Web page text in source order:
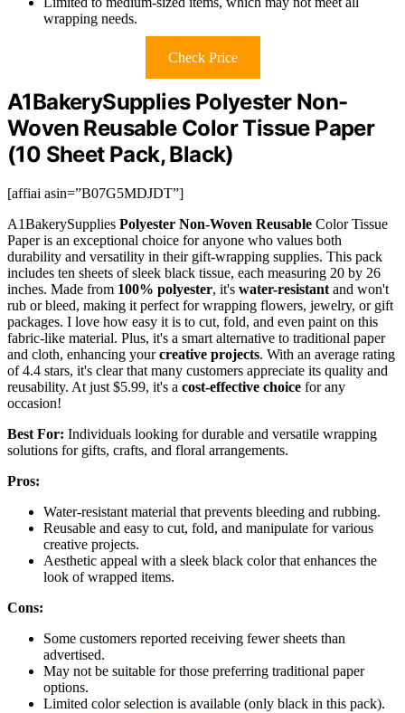
wrapping needs.
Check Price
A1BakerySupplies Polyester Non-
Woven Reusable Color Tissue Paper
(10 Sheet Pack, Black)
[affiai asin=”B07G5MDJDT”]
A1BakerySupplies Polyester Non-Woven Reusable Color Tissue
Paper is an exceptional choice for anyone who values both
durability and versatility in their gift-wrapping supplies. This pack
includes ten sheets of sleek black tissue, each measuring 20 by 26
inches. Made from 100% polyester, it's water-resistant and won't
rub or bleed, making it perfect for wrapping flowers, jewelry, or gift
packages. I love how easy it is to cut, fold, and even paint on this
fabric-like material. Plus, it's a smart alternative to traditional paper
and cloth, enhancing yourcreative projects. With an average rating
of 4.4 stars, it's clear that many customers appreciate its quality and
reusability. At just $5.99, it's a cost-effective choice for any
occasion!
Best For: Individuals looking for durable and versatile wrapping
solutions for gifts, crafts, and floral arrangements.
Pros:
Water-resistant material that prevents bleeding and rubbing.
Reusable and easy to cut, fold, and manipulate for various
creative projects.
Aesthetic appeal with a sleek black color that enhances the
look of wrapped items.
Cons:
Some customers reported receiving fewer sheets than
advertised.
May not be suitable for those preferring traditional paper
options.
Limited color selection is available (only black in this pack).